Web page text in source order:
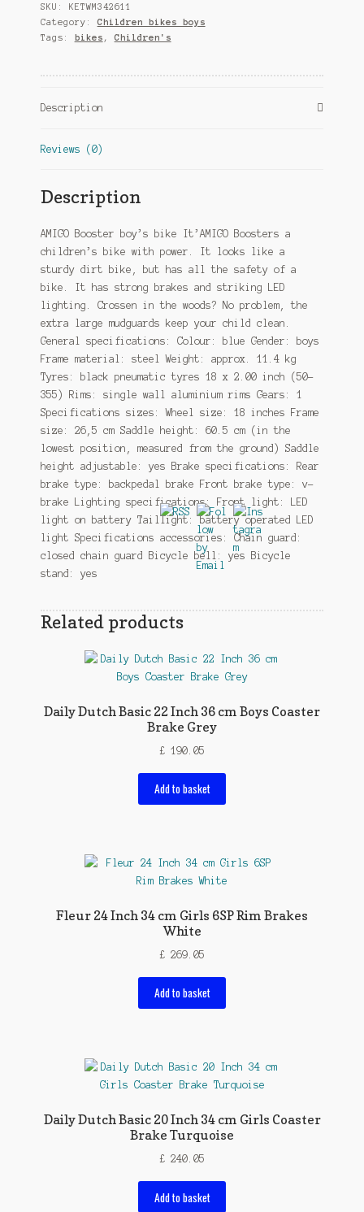
cm
Boys
Coaster
Blue
SKU: KETWM342611
Category: Children bikes boys
Tags: bikes , Children's
Description
Reviews (0)
Description
AMIGO Booster boy’s bike It’AMIGO Boosters a
children’s bike with power. It looks like a
sturdy dirt bike, but has all the safety of a
bike. It has strong brakes and striking LED
lighting. Crossen in the woods? No problem, the
extra large mudguards keep your child clean.
General specifications: Colour: blue Gender: boys
Frame material: steel Weight: approx. 11.4 kg
Tyres: black pneumatic tyres 18 x 2.00 inch (50-
355) Rims: single wall aluminium rims Gears: 1
Specifications sizes: Wheel size: 18 inches Frame
size: 26,5 cm Saddle height: 60.5 cm (in the
lowest position, measured from the ground) Saddle
height adjustable: yes Brake specifications: Rear
brake type: backpedal brake Front brake type: v-
brake Lighting specifications: Front light: LED
light on battery Taillight: battery operated LED
light Specifications accessories: Chain guard:
closed chain guard Bicycle bell: yes Bicycle
stand: yes
Related products
Daily Dutch Basic 22 Inch 36 cm Boys Coaster
Brake Grey
£ 190.05
Add to basket
Fleur 24 Inch 34 cm Girls 6SP Rim Brakes
White
£ 269.05
Add to basket
Daily Dutch Basic 20 Inch 34 cm Girls Coaster
Brake Turquoise
£ 240.05
Add to basket